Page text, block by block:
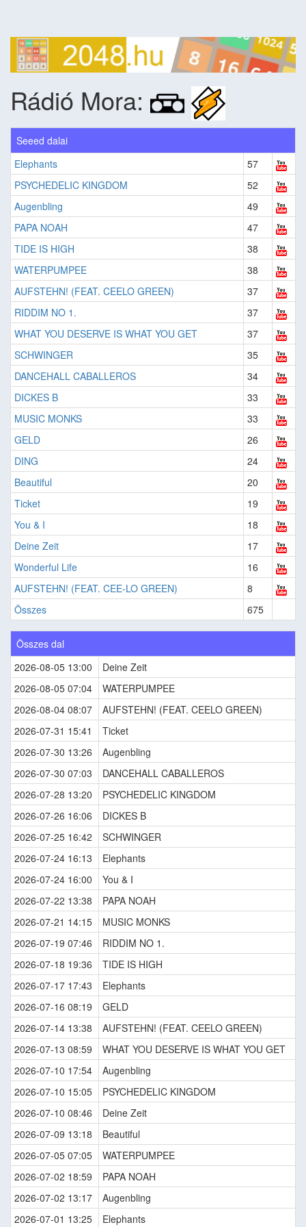
Rádió Mora:
Seeed dalai
Elephants
57
PSYCHEDELIC KINGDOM
52
Augenbling
49
PAPA NOAH
47
TIDE IS HIGH
38
WATERPUMPEE
38
AUFSTEHN! (FEAT. CEELO GREEN)
37
RIDDIM NO 1.
37
WHAT YOU DESERVE IS WHAT YOU GET
37
SCHWINGER
35
DANCEHALL CABALLEROS
34
DICKES B
33
MUSIC MONKS
33
GELD
26
DING
24
Beautiful
20
Ticket
19
You & I
18
Deine Zeit
17
Wonderful Life
16
AUFSTEHN! (FEAT. CEE-LO GREEN)
8
Összes
675
Összes dal
2026-08-05 13:00
Deine Zeit
2026-08-05 07:04
WATERPUMPEE
2026-08-04 08:07
AUFSTEHN! (FEAT. CEELO GREEN)
2026-07-31 15:41
Ticket
2026-07-30 13:26
Augenbling
2026-07-30 07:03
DANCEHALL CABALLEROS
2026-07-28 13:20
PSYCHEDELIC KINGDOM
2026-07-26 16:06
DICKES B
2026-07-25 16:42
SCHWINGER
2026-07-24 16:13
Elephants
2026-07-24 16:00
You & I
2026-07-22 13:38
PAPA NOAH
2026-07-21 14:15
MUSIC MONKS
2026-07-19 07:46
RIDDIM NO 1.
2026-07-18 19:36
TIDE IS HIGH
2026-07-17 17:43
Elephants
2026-07-16 08:19
GELD
2026-07-14 13:38
AUFSTEHN! (FEAT. CEELO GREEN)
2026-07-13 08:59
WHAT YOU DESERVE IS WHAT YOU GET
2026-07-10 17:54
Augenbling
2026-07-10 15:05
PSYCHEDELIC KINGDOM
2026-07-10 08:46
Deine Zeit
2026-07-09 13:18
Beautiful
2026-07-05 07:05
WATERPUMPEE
2026-07-02 18:59
PAPA NOAH
2026-07-02 13:17
Augenbling
2026-07-01 13:25
Elephants